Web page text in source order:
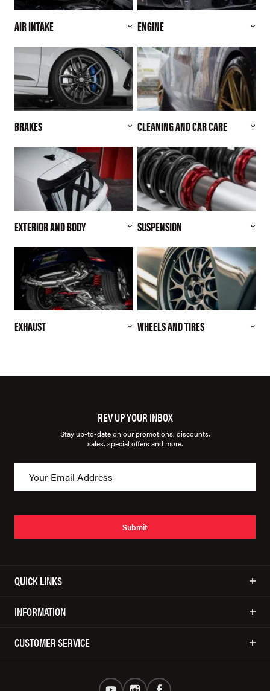
AIR INTAKE ENGINE
BRAKES CLEANING AND CAR CARE
EXTERIOR AND BODY SUSPENSION
EXHAUST WHEELS AND TIRES
REV UP YOUR INBOX
Stay up-to-date on our promotions, discounts,
sales, special offers and more.
Submit
QUICK LINKS
INFORMATION
CUSTOMER SERVICE